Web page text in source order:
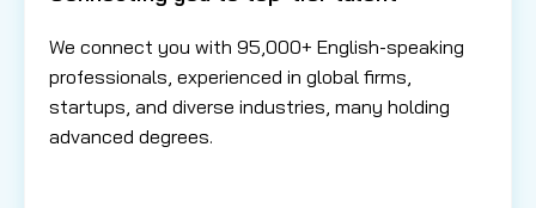
We connect you with 95,000+ English-speaking
professionals, experienced in global firms,
startups, and diverse industries, many holding
advanced degrees.